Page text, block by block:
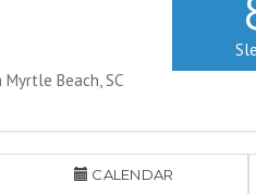
Beach, SC
CALENDAR